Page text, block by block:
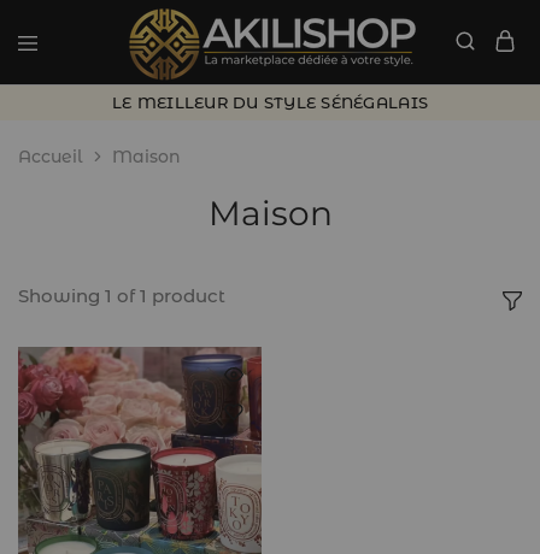
LE MEILLEUR DU STYLE SÉNÉGALAIS
Accueil Maison
Maison
Showing 1 of1 product